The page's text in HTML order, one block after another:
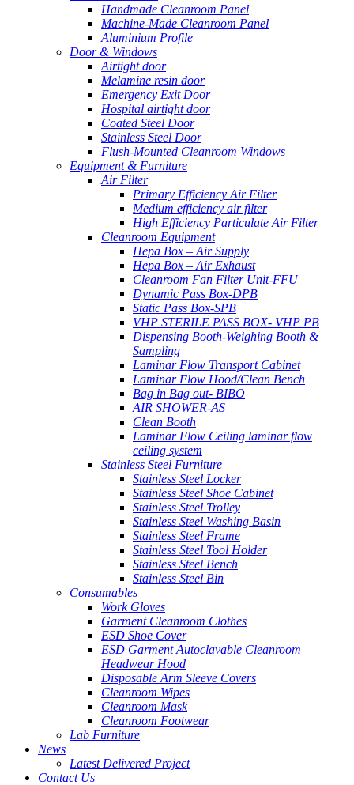
Handmade Cleanroom Panel
Machine-Made Cleanroom Panel
Aluminium Profile
Door & Windows
Airtight door
Melamine resin door
Emergency Exit Door
Hospital airtight door
Coated Steel Door
Stainless Steel Door
Flush-Mounted Cleanroom Windows
Equipment & Furniture
Air Filter
Primary Efficiency Air Filter
Medium efficiency air filter
High Efficiency Particulate Air Filter
Cleanroom Equipment
Hepa Box – Air Supply
Hepa Box – Air Exhaust
Cleanroom Fan Filter Unit-FFU
Dynamic Pass Box-DPB
Static Pass Box-SPB
VHP STERILE PASS BOX- VHP PB
Dispensing Booth-Weighing Booth &
Sampling
Laminar Flow Transport Cabinet
Laminar Flow Hood/Clean Bench
Bag in Bag out- BIBO
AIR SHOWER-AS
Clean Booth
Laminar Flow Ceiling laminar flow
ceiling system
Stainless Steel Furniture
Stainless Steel Locker
Stainless Steel Shoe Cabinet
Stainless Steel Trolley
Stainless Steel Washing Basin
Stainless Steel Frame
Stainless Steel Tool Holder
Stainless Steel Bench
Stainless Steel Bin
Consumables
Work Gloves
Garment Cleanroom Clothes
ESD Shoe Cover
ESD Garment Autoclavable Cleanroom
Headwear Hood
Disposable Arm Sleeve Covers
Cleanroom Wipes
Cleanroom Mask
Cleanroom Footwear
Lab Furniture
News
Latest Delivered Project
Contact Us